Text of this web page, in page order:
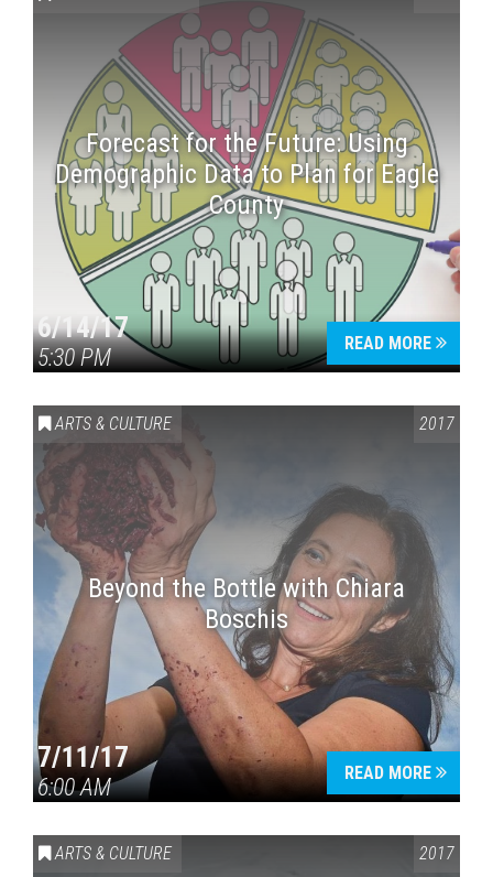
Forecast for the Future: Using
Demographic Data to Plan for Eagle
County
6/14/17
5:30 PM
READ MORE
ARTS & CULTURE 2017
Beyond the Bottle with Chiara
Boschis
7/11/17
6:00 AM
READ MORE
ARTS & CULTURE 2017
Press enter to begin your search